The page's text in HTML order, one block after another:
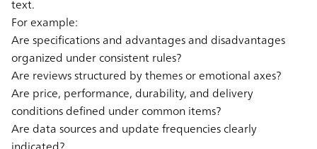
text.
For example:
Are specifications and advantages and disadvantages
organized under consistent rules?
Are reviews structured by themes or emotional axes?
Are price, performance, durability, and delivery
conditions defined under common items?
Are data sources and update frequencies clearly